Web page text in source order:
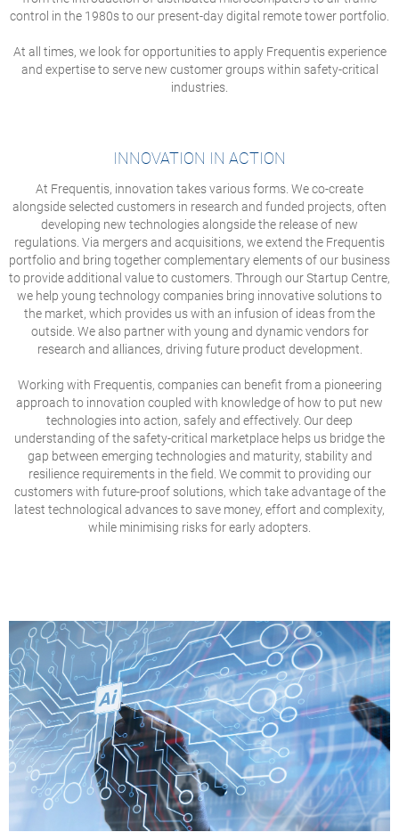
control in the 1980s to our present-day digital remote tower portfolio.
At all times, we look for opportunities to apply Frequentis experience
and expertise to serve new customer groups within safety-critical
industries.
INNOVATION IN ACTION
At Frequentis, innovation takes various forms. We co-create
alongside selected customers in research and funded projects, often
developing new technologies alongside the release of new
regulations. Via mergers and acquisitions, we extend the Frequentis
portfolio and bring together complementary elements of our business
to provide additional value to customers. Through our Startup Centre,
we help young technology companies bring innovative solutions to
the market, which provides us with an infusion of ideas from the
outside. We also partner with young and dynamic vendors for
research and alliances, driving future product development.
Working with Frequentis, companies can benefit from a pioneering
approach to innovation coupled with knowledge of how to put new
technologies into action, safely and effectively. Our deep
understanding of the safety-critical marketplace helps us bridge the
gap between emerging technologies and maturity, stability and
resilience requirements in the field. We commit to providing our
customers with future-proof solutions, which take advantage of the
latest technological advances to save money, effort and complexity,
while minimising risks for early adopters.